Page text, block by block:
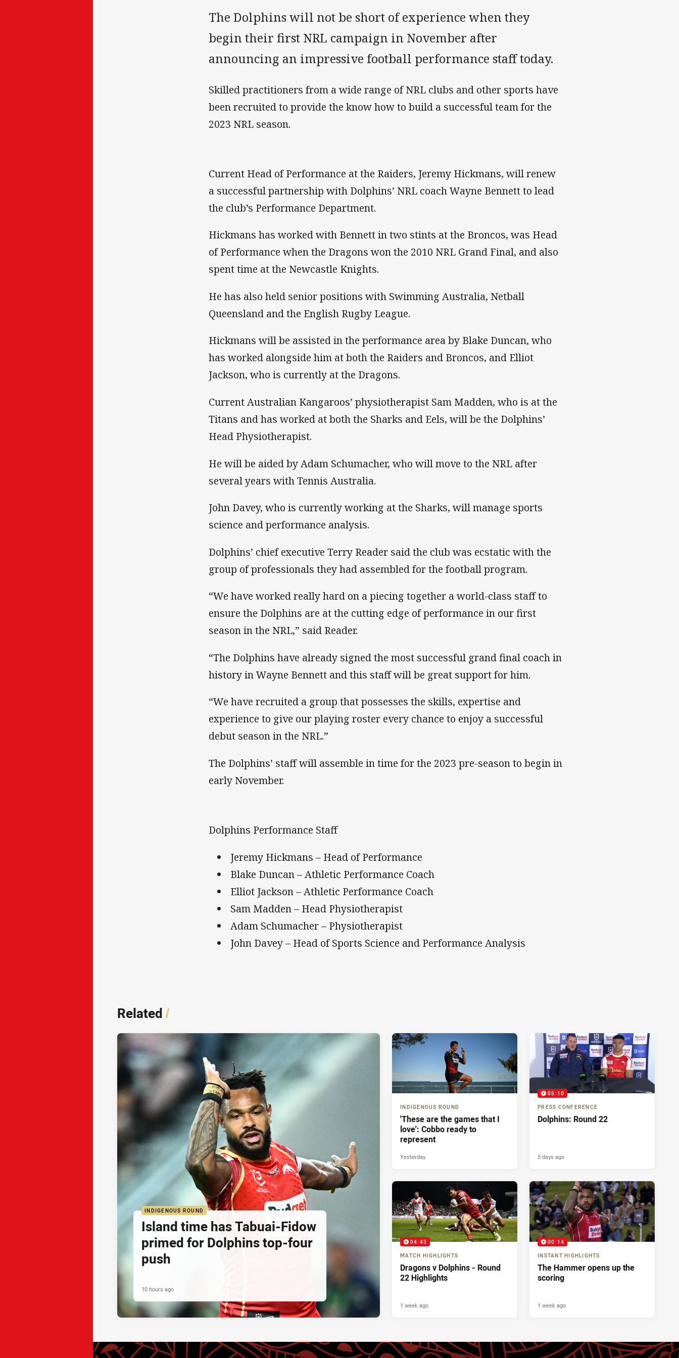
The Dolphins will not be short of experience when they
begin their first NRL campaign in November after
announcing an impressive football performance staff today.
Skilled practitioners from a wide range of NRL clubs and other sports have
been recruited to provide the know how to build a successful team for the
2023 NRL season.
Current Head of Performance at the Raiders, Jeremy Hickmans, will renew
a successful partnership with Dolphins’ NRL coach Wayne Bennett to lead
the club’s Performance Department.
Hickmans has worked with Bennett in two stints at the Broncos, was Head
of Performance when the Dragons won the 2010 NRL Grand Final, and also
spent time at the Newcastle Knights.
He has also held senior positions with Swimming Australia, Netball
Queensland and the English Rugby League.
Hickmans will be assisted in the performance area by Blake Duncan, who
has worked alongside him at both the Raiders and Broncos, and Elliot
Jackson, who is currently at the Dragons.
Current Australian Kangaroos’ physiotherapist Sam Madden, who is at the
Titans and has worked at both the Sharks and Eels, will be the Dolphins’
Head Physiotherapist.
He will be aided by Adam Schumacher, who will move to the NRL after
several years with Tennis Australia.
John Davey, who is currently working at the Sharks, will manage sports
science and performance analysis.
Dolphins’ chief executive Terry Reader said the club was ecstatic with the
group of professionals they had assembled for the football program.
“We have worked really hard on a piecing together a world-class staff to
ensure the Dolphins are at the cutting edge of performance in our first
season in the NRL,” said Reader.
“The Dolphins have already signed the most successful grand final coach in
history in Wayne Bennett and this staff will be great support for him.
“We have recruited a group that possesses the skills, expertise and
experience to give our playing roster every chance to enjoy a successful
debut season in the NRL.”
The Dolphins’ staff will assemble in time for the 2023 pre-season to begin in
early November.
Dolphins Performance Staff
Jeremy Hickmans – Head of Performance
Blake Duncan – Athletic Performance Coach
Elliot Jackson – Athletic Performance Coach
Sam Madden – Head Physiotherapist
Adam Schumacher – Physiotherapist
John Davey – Head of Sports Science and Performance Analysis
Related/
INDIGENOUS ROUND
Island time has Tabuai-Fidow
primed for Dolphins top-four
push
10 hours ago
INDIGENOUS ROUND
'These are the games that I
love': Cobbo ready to
represent
Yesterday
05:10
PRESS CONFERENCE
Dolphins: Round 22
5 days ago
04:43
MATCH HIGHLIGHTS
Dragons v Dolphins - Round
22 Highlights
1 week ago
00:14
INSTANT HIGHLIGHTS
The Hammer opens up the
scoring
1 week ago